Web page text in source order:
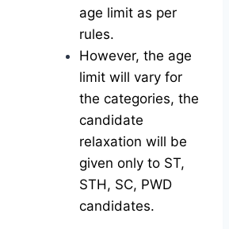
age limit as per
rules.
However, the age
limit will vary for
the categories, the
candidate
relaxation will be
given only to ST,
STH, SC, PWD
candidates.